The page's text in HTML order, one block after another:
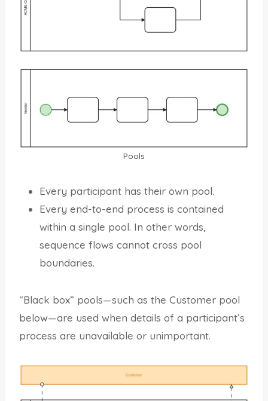
Pools
Every participant has their own pool.
Every end-to-end process is contained
within a single pool. In other words,
sequence flows cannot cross pool
boundaries.
“Black box” pools—such as the Customer pool
below—are used when details of a participant’s
process are unavailable or unimportant.